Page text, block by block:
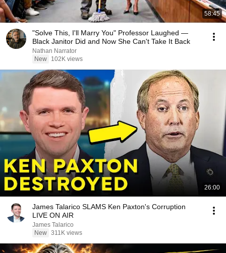
58:45
"Solve This, I'll Marry You" Professor Laughed —
Black Janitor Did and Now She Can't Take It Back
Nathan Narrator
New
102K views
26:00
James Talarico SLAMS Ken Paxton's Corruption
LIVE ON AIR
James Talarico
New 311K views